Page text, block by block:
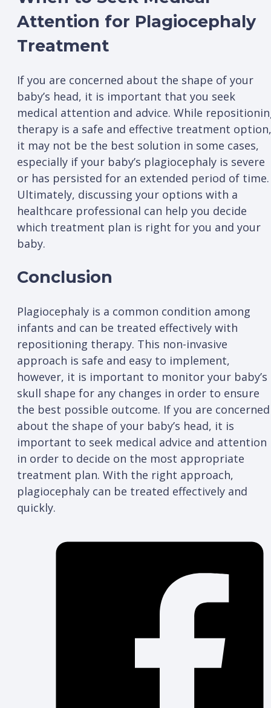
Attention for Plagiocephaly
Treatment
If you are concerned about the shape of your
baby’s head, it is important that you seek
medical attention and advice. While
therapy is a safe and effective treatment option,
it may not be the best solution in some cases,
especially if your baby’s plagiocephaly is severe
or has persisted for an extended period of time.
Ultimately, discussing your options with a
healthcare professional can help you decide
which treatment plan is right for you and your
baby.
Conclusion
Plagiocephaly is a common condition among
infants and can be treated effectively with
repositioning therapy. This non-invasive
approach is safe and easy to implement,
however, it is important to monitor your baby’s
skull shape for any changes in order to ensure
the best possible outcome. If you are concerned
about the shape of your baby’s head, it is
important to seek medical advice and attention
in order to decide on the most appropriate
treatment plan. With the right approach,
plagiocephaly can be treated effectively and
quickly.